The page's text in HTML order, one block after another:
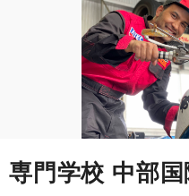
専門学校 中部